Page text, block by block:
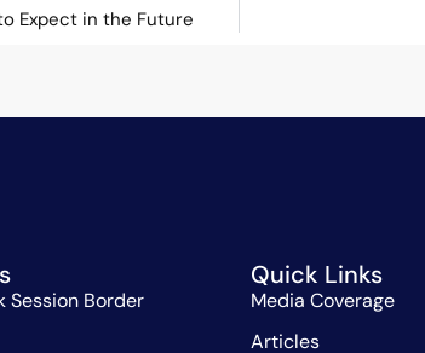
Expect in the Future
Session Border
Quick Links
Media Coverage
Articles